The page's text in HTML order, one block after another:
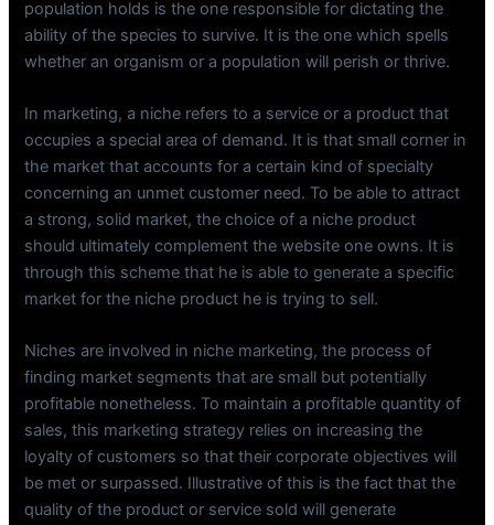
population holds is the one responsible for dictating the
ability of the species to survive. It is the one which spells
whether an organism or a population will perish or thrive.
In marketing, a niche refers to a service or a product that
occupies a special area of demand. It is that small corner in
the market that accounts for a certain kind of specialty
concerning an unmet customer need. To be able to attract
a strong, solid market, the choice of a niche product
should ultimately complement the website one owns. It is
through this scheme that he is able to generate a specific
market for the niche product he is trying to sell.
Niches are involved in niche marketing, the process of
finding market segments that are small but potentially
profitable nonetheless. To maintain a profitable quantity of
sales, this marketing strategy relies on increasing the
loyalty of customers so that their corporate objectives will
be met or surpassed. Illustrative of this is the fact that the
quality of the product or service sold will generate